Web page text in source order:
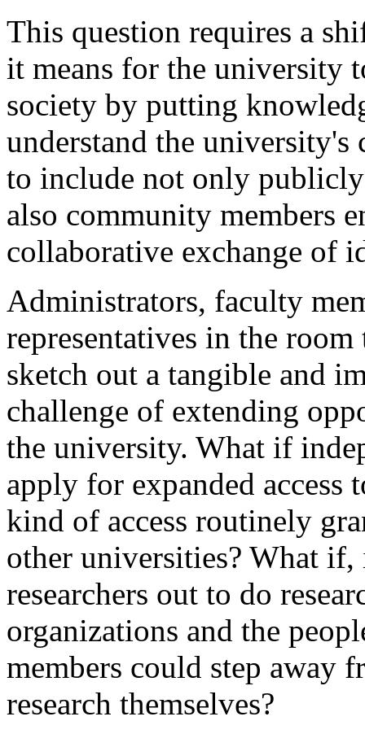
This question requires a
it means for the
society by putting
understand the
to include not only publicly
also community members
collaborative exchange of
Administrators, faculty
representatives in the
sketch out a tangible and
challenge of extending
the university. What if
apply for expanded access
kind of access routinely
other universities? What
researchers out to do
organizations and the
members could step away
research themselves?